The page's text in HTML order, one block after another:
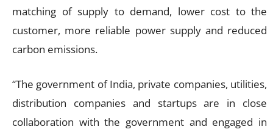
matching of supply to demand, lower cost to the
customer, more reliable power supply and reduced
carbon emissions.
“The government of India, private companies, utilities,
distribution companies and startups are in close
collaboration with the government and engaged in